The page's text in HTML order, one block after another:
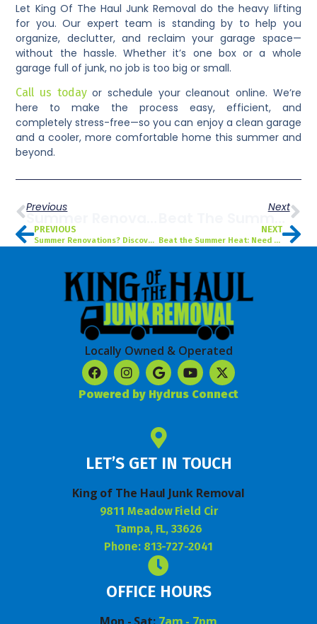
Let King Of The Haul Junk Removal do the heavy lifting
for you. Our expert team is standing by to help you
organize, declutter, and reclaim your garage space—
without the hassle. Whether it’s one box or a whole
garage full of junk, no job is too big or small.
Call us todayor schedule your cleanout online. We’re
here to make the process easy, efficient, and
completely stress-free—so you can enjoy a clean garage
and a cooler, more comfortable home this summer and
beyond.
Previous Next
Beat The Summer Heat: Need Yard Debris Removal In Saint Petersburg, FL? Here’s When To Call
PREVIOUS
Summer Renovations? Discover the Benefits of Dumpster Rentals for Your Tampa, FL Project
NEXT
Beat the Summer Heat: Need Yard Debris Removal in Saint Petersburg, FL? Here’s When to Call
Locally Owned & Operated
Powered by Hydrus Connect
LET’S GET IN TOUCH
King of The Haul Junk Removal
9811 Meadow Field Cir
Tampa, FL, 33626
Phone: 813-727-2041
OFFICE HOURS